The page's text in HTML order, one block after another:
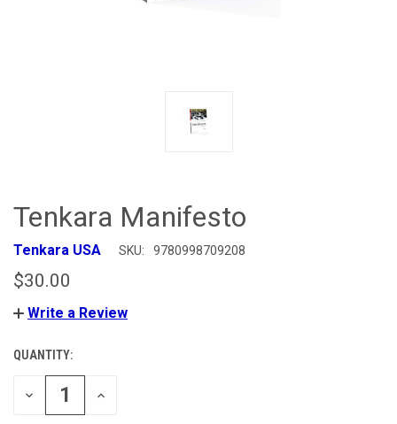
Tenkara Manifesto
Tenkara USA SKU: 9780998709208
$30.00
Write a Review
CURRENT
STOCK:
QUANTITY:
DECREASE
INCREASE